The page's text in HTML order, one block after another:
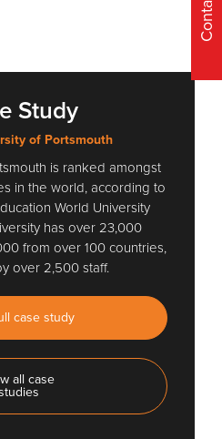
Study
of Portsmouth
is ranked amongst
in the world, according to
World University
has over 23,000
from over 100 countries,
over 2,500 staff.
case study
all case